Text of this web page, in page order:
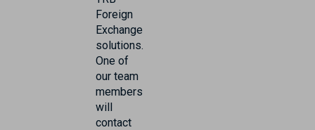
Foreign
Exchange
solutions.
One of
our team
members
will
contact